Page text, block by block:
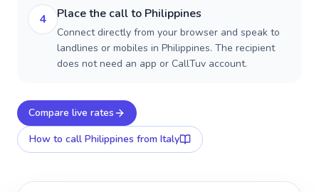
4 Place the call to Philippines
Connect directly from your browser and speak to
landlines or mobiles in Philippines. The recipient
does not need an app or CallTuv account.
Compare live rates
How to call Philippines from Italy